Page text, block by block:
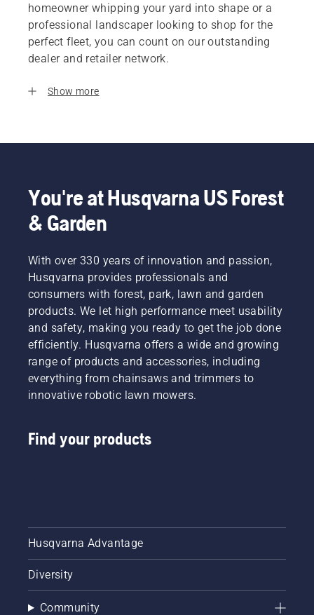
homeowner whipping your yard into shape or a
professional landscaper looking to shop for the
perfect fleet, you can count on our outstanding
dealer and retailer network.
Show more
You're at Husqvarna US Forest
& Garden
With over 330 years of innovation and passion,
Husqvarna provides professionals and
consumers with forest, park, lawn and garden
products. We let high performance meet usability
and safety, making you ready to get the job done
efficiently. Husqvarna offers a wide and growing
range of products and accessories, including
everything from chainsaws and trimmers to
innovative robotic lawn mowers.
Find your products
Husqvarna Advantage
Diversity
Community